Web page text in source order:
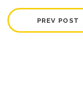
PREV POST